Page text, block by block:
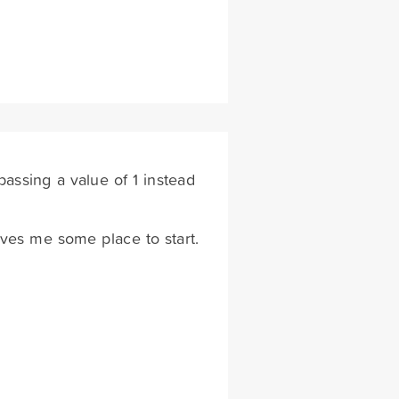
a value of 1 instead
me some place to start.